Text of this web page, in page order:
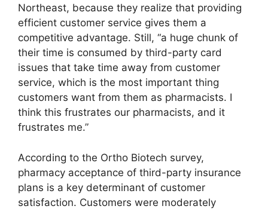
Northeast, because they realize that providing
efficient customer service gives them a
competitive advantage. Still, “a huge chunk of
their time is consumed by third-party card
issues that take time away from customer
service, which is the most important thing
customers want from them as pharmacists. I
think this frustrates our pharmacists, and it
frustrates me.”
According to the Ortho Biotech survey,
pharmacy acceptance of third-party insurance
plans is a key determinant of customer
satisfaction. Customers were moderately